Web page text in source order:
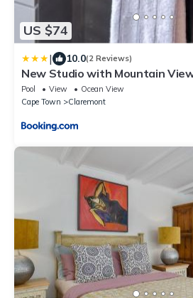
US $74
| 10.0(2 Reviews)
New Studio with Mountain
Cavendish
Pool View
Ocean View
Cape Town
Claremont